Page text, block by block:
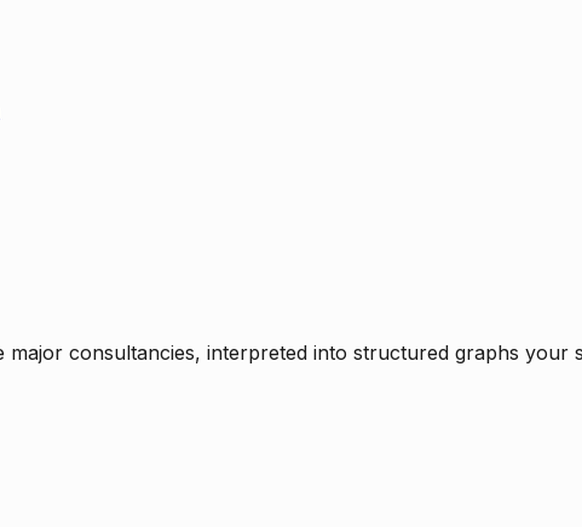
consultancies, interpreted into structured graphs your